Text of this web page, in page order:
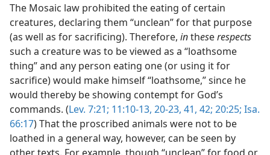
The Mosaic law prohibited the eating of certain
creatures, declaring them “unclean” for that purpose
(as well as for sacrificing). Therefore, intheserespects
such a creature was to be viewed as a “loathsome
thing” and any person eating one (or using it for
sacrifice) would make himself “loathsome,” since he
would thereby be showing contempt for God’s
commands. (Lev. 7:21; 11:10-13, 20-23, 41, 42; 20:25; Isa.
66:17) That the proscribed animals were not to be
loathed in a general way, however, can be seen by